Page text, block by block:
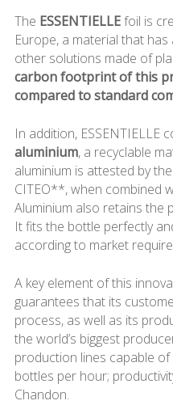
The ESSENTIELLEfoil is
Europe, a material that
other solutions made of
carbon footprint of this
compared to standard
In addition, ESSENTIELLE
aluminium, a recyclable
aluminium is attested by
CITEO**, when combined
Aluminium also retains the
It fits the bottle perfectly
according to market
A key element of this
guarantees that its
process, as well as its
the world’s biggest
production lines capable
bottles per hour;
Chandon.